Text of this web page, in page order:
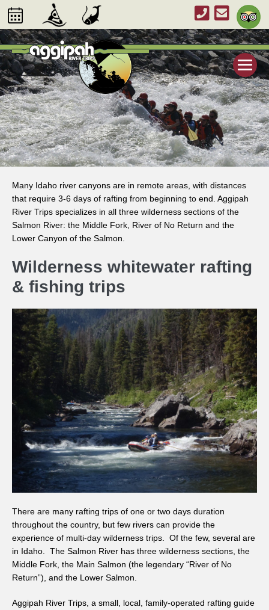
Many Idaho river canyons are in remote areas, with distances
that require 3-6 days of rafting from beginning to end. Aggipah
River Trips specializes in all three wilderness sections of the
Salmon River: the Middle Fork, River of No Return and the
Lower Canyon of the Salmon.
Wilderness whitewater rafting
& fishing trips
There are many rafting trips of one or two days duration
throughout the country, but few rivers can provide the
experience of multi-day wilderness trips. Of the few, several are
in Idaho. The Salmon River has three wilderness sections, the
Middle Fork, the Main Salmon (the legendary “River of No
Return”), and the Lower Salmon.
Aggipah River Trips, a small, local, family-operated rafting guide